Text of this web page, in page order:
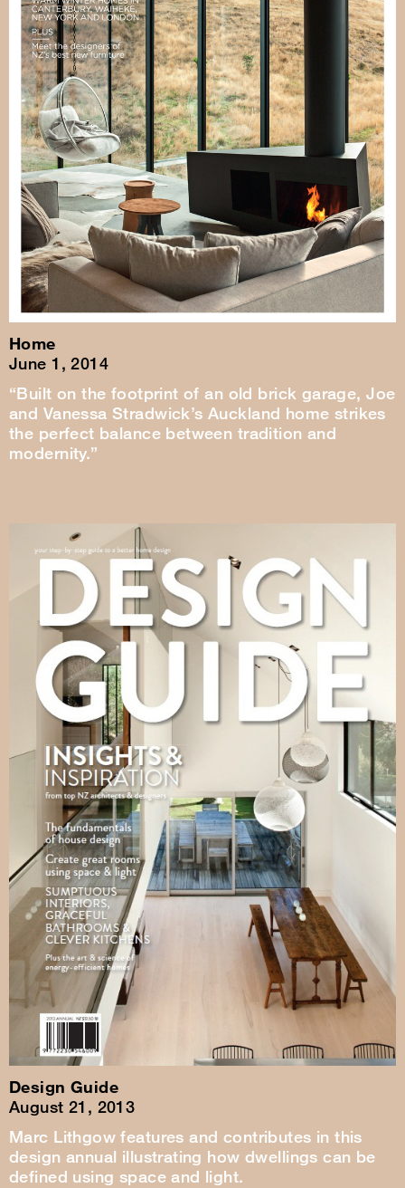
Home
June 1, 2014
“Built on the footprint of an old brick garage, Joe
and Vanessa Stradwick’s Auckland home strikes
the perfect balance between tradition and
modernity.”
Design Guide
August 21, 2013
Marc Lithgow features and contributes in this
design annual illustrating how dwellings can be
defined using space and light.